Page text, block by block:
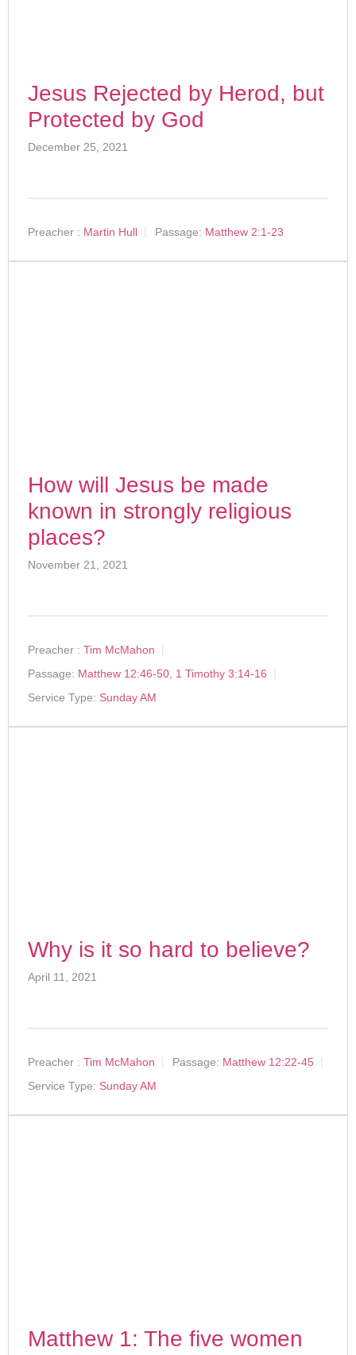
Jesus Rejected by Herod, but
Protected by God
December 25, 2021
Preacher : Martin Hull Passage: Matthew 2:1-23
How will Jesus be made
known in strongly religious
places?
November 21, 2021
Preacher : Tim McMahon
Passage: Matthew 12:46-50 1 Timothy 3:14-16
Service Type: Sunday AM
Why is it so hard to believe?
April 11, 2021
Preacher : Tim McMahon Passage: Matthew 12:22-45
Service Type: Sunday AM
Matthew 1: The five women